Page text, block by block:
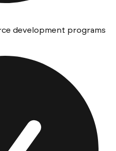
development programs